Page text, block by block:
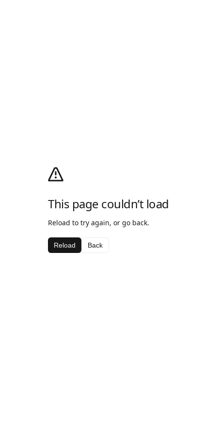
This page couldn’t load
Reload to try again, or go back.
Reload Back